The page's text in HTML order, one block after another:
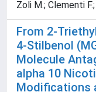
Zoli M.; Clementi
From 2-
4-Stilbenol
Molecule
alpha 10
Modifications